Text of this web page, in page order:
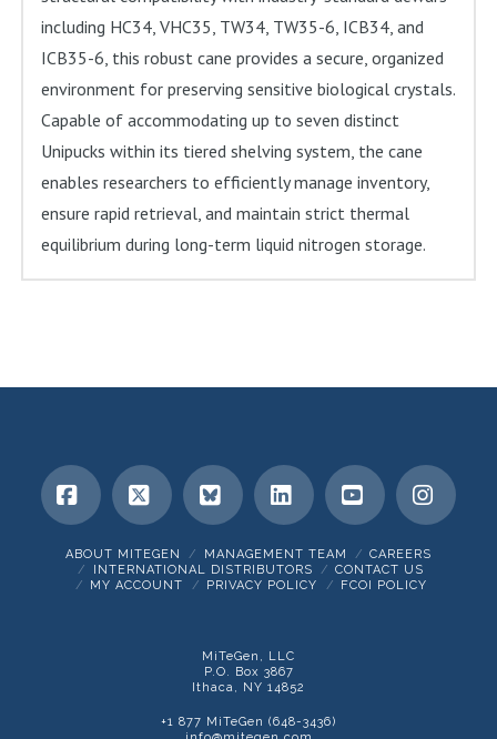
including HC34, VHC35, TW34, TW35-6, ICB34, and
ICB35-6, this robust cane provides a secure, organized
environment for preserving sensitive biological crystals.
Capable of accommodating up to seven distinct
Unipucks within its tiered shelving system, the cane
enables researchers to efficiently manage inventory,
ensure rapid retrieval, and maintain strict thermal
equilibrium during long-term liquid nitrogen storage.
Facebook
X BlueskyLinkedInYouTube
ABOUT MITEGEN MANAGEMENT TEAM
CAREERS
INTERNATIONAL DISTRIBUTORS
CONTACT US
MY ACCOUNT
PRIVACY POLICY FCOI POLICY
MiTeGen, LLC
P.O. Box 3867
Ithaca, NY 14852
+1 877 MiTeGen (648-3436)